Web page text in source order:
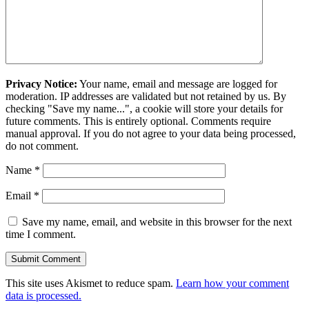
Privacy Notice: Your name, email and message are logged for
moderation. IP addresses are validated but not retained by us. By
checking "Save my name...", a cookie will store your details for
future comments. This is entirely optional. Comments require
manual approval. If you do not agree to your data being processed,
do not comment.
Name *
Email *
Save my name, email, and website in this browser for the next
time I comment.
This site uses Akismet to reduce spam. Learn how your comment
data is processed.